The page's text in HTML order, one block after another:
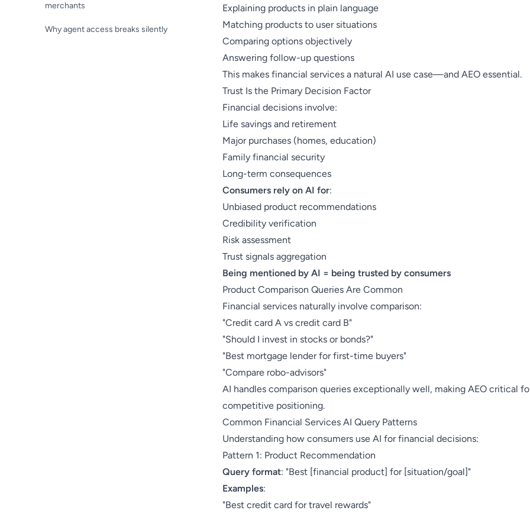
merchants
Why agent access breaks silently
Explaining products in plain language
Matching products to user situations
Comparing options objectively
Answering follow-up questions
This makes financial services a natural AI use case—and AEO essential.
Trust Is the Primary Decision Factor
Financial decisions involve:
Life savings and retirement
Major purchases (homes, education)
Family financial security
Long-term consequences
Consumers rely on AI for:
Unbiased product recommendations
Credibility verification
Risk assessment
Trust signals aggregation
Being mentioned by AI = being trusted by consumers
Product Comparison Queries Are Common
Financial services naturally involve comparison:
"Credit card A vs credit card B"
"Should I invest in stocks or bonds?"
"Best mortgage lender for first-time buyers"
"Compare robo-advisors"
AI handles comparison queries exceptionally well, making AEO critical
competitive positioning.
Common Financial Services AI Query Patterns
Understanding how consumers use AI for financial decisions:
Pattern 1: Product Recommendation
Query format: "Best [financial product] for [situation/goal]"
Examples:
"Best credit card for travel rewards"